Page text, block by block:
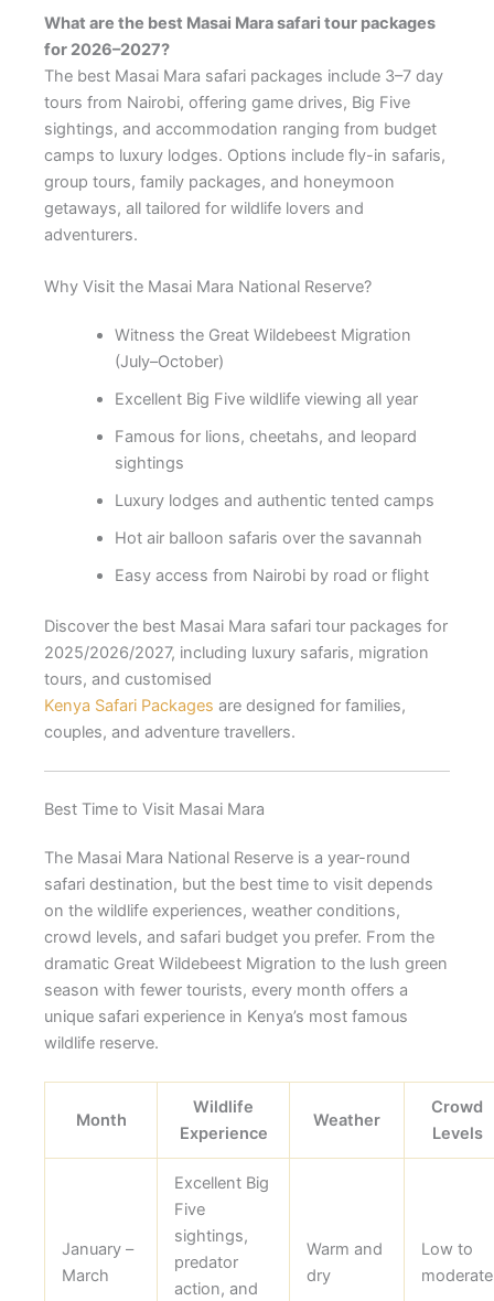
What are the best Masai Mara safari tour packages
for 2026–2027?
The best Masai Mara safari packages include 3–7 day
tours from Nairobi, offering game drives, Big Five
sightings, and accommodation ranging from budget
camps to luxury lodges. Options include fly-in safaris,
group tours, family packages, and honeymoon
getaways, all tailored for wildlife lovers and
adventurers.
Why Visit the Masai Mara National Reserve?
Witness the Great Wildebeest Migration
(July–October)
Excellent Big Five wildlife viewing all year
Famous for lions, cheetahs, and leopard
sightings
Luxury lodges and authentic tented camps
Hot air balloon safaris over the savannah
Easy access from Nairobi by road or flight
Discover the best Masai Mara safari tour packages for
2025/2026/2027, including luxury safaris, migration
tours, and customised
Kenya Safari Packages are designed for families,
couples, and adventure travellers.
Best Time to Visit Masai Mara
The Masai Mara National Reserve is a year-round
safari destination, but the best time to visit depends
on the wildlife experiences, weather conditions,
crowd levels, and safari budget you prefer. From the
dramatic Great Wildebeest Migration to the lush green
season with fewer tourists, every month offers a
unique safari experience in Kenya’s most famous
wildlife reserve.
Month
Wildlife
Experience
Weather
Crowd
Levels
January –
March
Excellent Big
Five
sightings,
predator
action, and
Warm and
dry
Low to
moderate